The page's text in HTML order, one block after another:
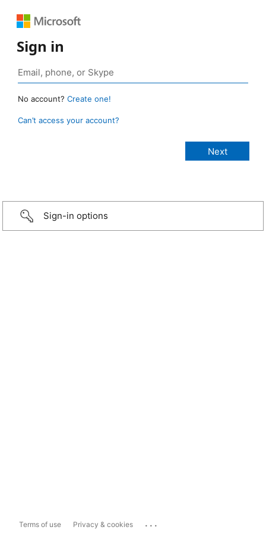
Sign in
No account? Create one!
Can’t access your account?
Sign-in options
Terms of use Privacy & cookies ...